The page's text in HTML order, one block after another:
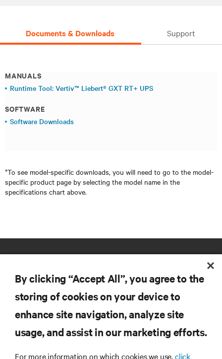
Documents & Downloads Support
MANUALS
Runtime Tool: Vertiv™ Liebert® GXT RT+ UPS
SOFTWARE
Software Downloads
*To see model-specific downloads, you will need to go to the model-
specific product page by selecting the model name in the
specifications chart above.
RESOURCES
By clicking “Accept All”, you agree to the
storing of cookies on your device to
enhance site navigation, analyze site
usage, and assist in our marketing efforts.
For more information on which cookies we use,click